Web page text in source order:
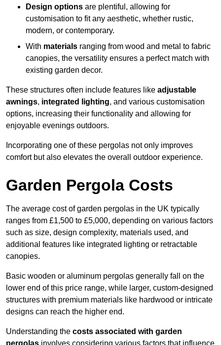
Design options are plentiful, allowing for
customisation to fit any aesthetic, whether rustic,
modern, or contemporary.
With materials ranging from wood and metal to fabric
canopies, the versatility ensures a perfect match with
existing garden decor.
These structures often include features like adjustable
awnings, integrated lighting, and various customisation
options, increasing their functionality and allowing for
enjoyable evenings outdoors.
Incorporating one of these pergolas not only improves
comfort but also elevates the overall outdoor experience.
Garden Pergola Costs
The average cost of garden pergolas in the UK typically
ranges from £1,500 to £5,000, depending on various factors
such as size, design complexity, materials used, and
additional features like integrated lighting or retractable
canopies.
Basic wooden or aluminum pergolas generally fall on the
lower end of this price range, while larger, custom-designed
structures with premium materials like hardwood or intricate
designs can reach the higher end.
Understanding the costs associated with garden